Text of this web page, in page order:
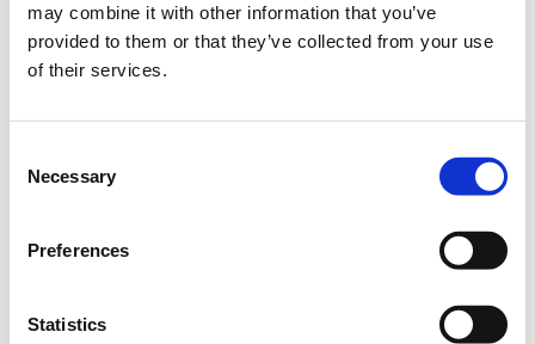
may combine it with other information that you’ve
provided to them or that they’ve collected from your use
of their services.
Selection
Necessary
Preferences
Statistics
Speaker Description+
Applications period has
ended.
TEDxLausanne’s 2015
will take you
on an exciting journey into unknown territories, enabling you